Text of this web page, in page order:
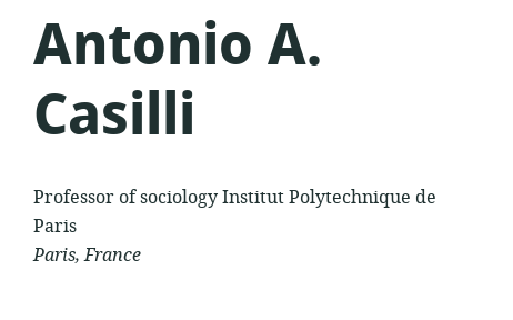
Antonio A.
Casilli
Professor of sociology Institut Polytechnique de
Paris
Paris, France